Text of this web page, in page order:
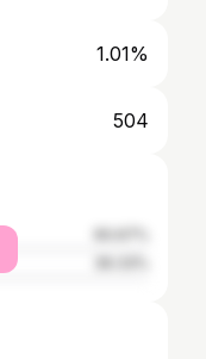
1.01%
504